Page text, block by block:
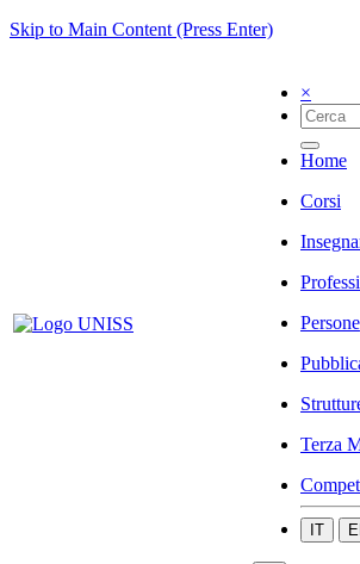
Skip to Main Content (Press Enter)
×
Home
Corsi
Persone
Terza
IT